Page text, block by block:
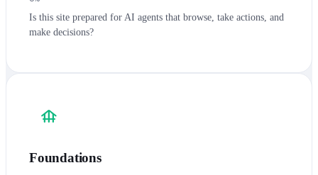
Is this site prepared for AI agents that browse, take actions, and
make decisions?
foundation
Foundations